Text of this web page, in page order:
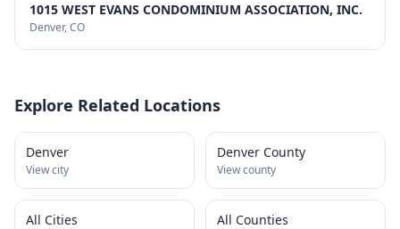
1015 WEST EVANS CONDOMINIUM ASSOCIATION, INC.
Denver, CO
Explore Related Locations
Denver
View city
Denver County
View county
All Cities All Counties